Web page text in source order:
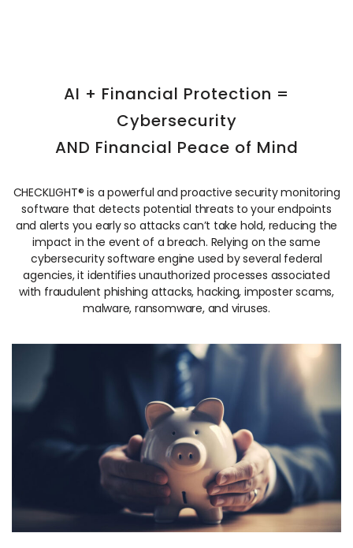
AI + Financial Protection =
Cybersecurity
AND Financial Peace of Mind
CHECKLIGHT® is a powerful and proactive security monitoring
software that detects potential threats to your endpoints
and alerts you early so attacks can’t take hold, reducing the
impact in the event of a breach. Relying on the same
cybersecurity software engine used by several federal
agencies, it identifies unauthorized processes associated
with fraudulent phishing attacks, hacking, imposter scams,
malware, ransomware, and viruses.